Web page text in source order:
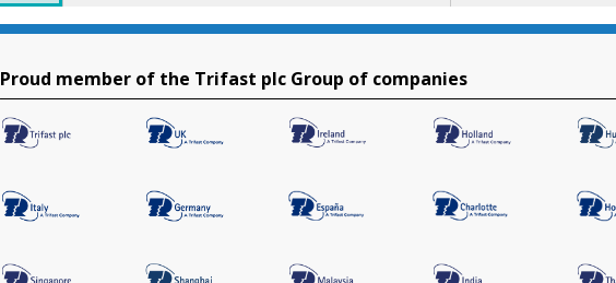
Proud member of the Trifast plc Group of companies